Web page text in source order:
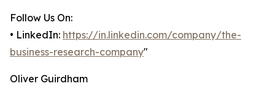
Follow Us On:
• LinkedIn: https://in.linkedin.com/company/the-
business-research-company"
Oliver Guirdham